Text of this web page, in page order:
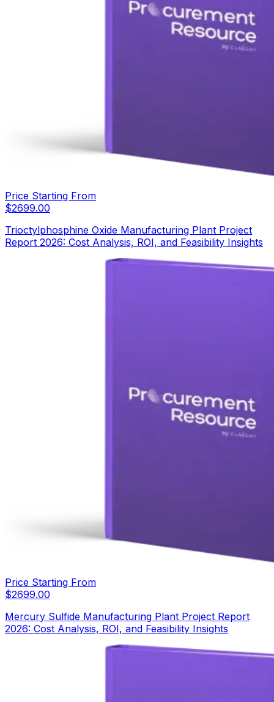
Price Starting From
$2699.00
Trioctylphosphine Oxide Manufacturing Plant Project
Report 2026: Cost Analysis, ROI, and Feasibility Insights
Price Starting From
$2699.00
Mercury Sulfide Manufacturing Plant Project Report
2026: Cost Analysis, ROI, and Feasibility Insights